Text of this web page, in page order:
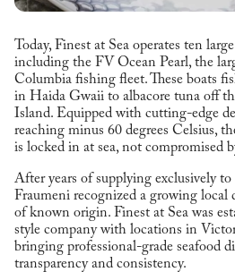
Today, Finest at Sea operates ten
including the FV Ocean Pearl, the
Columbia fishing fleet. These boats
in Haida Gwaii to albacore tuna off
Island. Equipped with cutting-edge
reaching minus 60 degrees Celsius,
is locked in at sea, not compromised
After years of supplying exclusively
Fraumeni recognized a growing local
of known origin. Finest at Sea was
style company with locations in
bringing professional-grade seafood
transparency and consistency.